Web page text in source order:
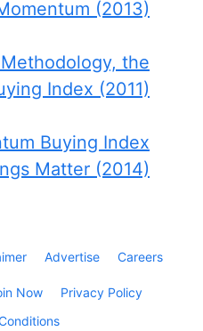
(2013)
the
Index (2011)
Buying Index
Matter (2014)
Advertise Careers
Now
Privacy Policy